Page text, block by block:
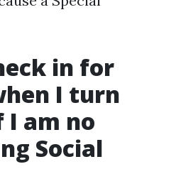
in for
I turn
am no
Social